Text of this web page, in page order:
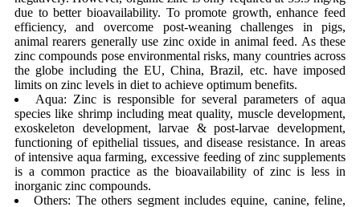
due to better bioavailability. To promote growth, enhance feed
efficiency, and overcome post-weaning challenges in pigs,
animal rearers generally use zinc oxide in animal feed. As these
zinc compounds pose environmental risks, many countries across
the globe including the EU, China, Brazil, etc. have imposed
limits on zinc levels in diet to achieve optimum benefits.
Aqua: Zinc is responsible for several parameters of aqua
species like shrimp including meat quality, muscle development,
exoskeleton development, larvae & post-larvae development,
functioning of epithelial tissues, and disease resistance. In areas
of intensive aqua farming, excessive feeding of zinc supplements
is a common practice as the bioavailability of zinc is less in
inorganic zinc compounds.
Others: The others segment includes equine, canine, feline,